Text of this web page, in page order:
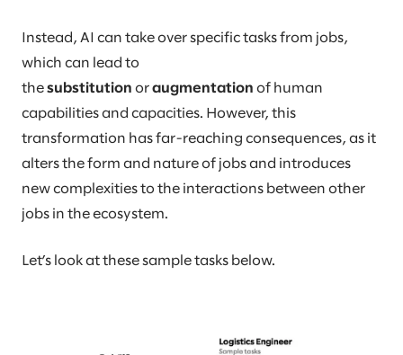
Instead, AI can take over specific tasks from jobs,
which can lead to
the substitution or augmentation of human
capabilities and capacities. However, this
transformation has far-reaching consequences, as it
alters the form and nature of jobs and introduces
new complexities to the interactions between other
jobs in the ecosystem.
Let’s look at these sample tasks below.